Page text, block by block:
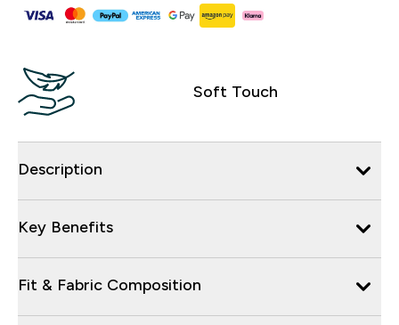
Soft Touch
Description
Key Benefits
Fit & Fabric Composition